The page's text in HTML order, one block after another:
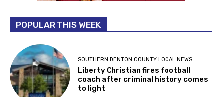
POPULAR THIS WEEK
SOUTHERN DENTON COUNTY LOCAL NEWS
Liberty Christian fires football
coach after criminal history comes
to light